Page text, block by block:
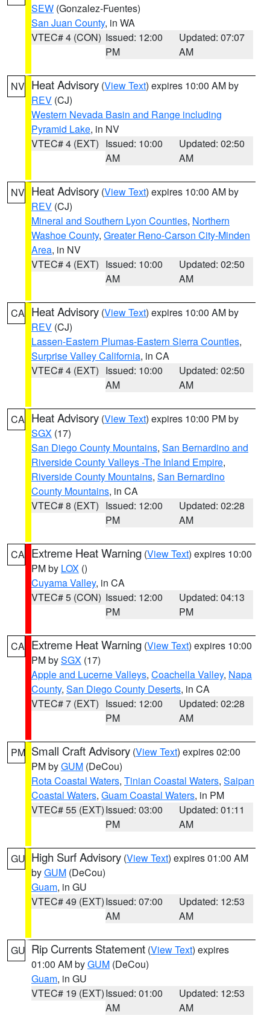
SEW (Gonzalez-Fuentes)
San Juan County, in WA
VTEC# 4 (CON) Issued: 12:00
PM
Updated: 07:07
AM
NV Heat Advisory (View Text) expires 10:00 AM by
REV (CJ)
Western Nevada Basin and Range including
Pyramid Lake, in NV
VTEC# 4 (EXT) Issued: 10:00
AM
Updated: 02:50
AM
NV Heat Advisory (View Text) expires 10:00 AM by
REV (CJ)
Mineral and Southern Lyon Counties, Northern
Washoe County, Greater Reno-Carson City-Minden
Area, in NV
VTEC# 4 (EXT) Issued: 10:00
AM
Updated: 02:50
AM
CA Heat Advisory (View Text) expires 10:00 AM by
REV (CJ)
Lassen-Eastern Plumas-Eastern Sierra Counties,
Surprise Valley California, in CA
VTEC# 4 (EXT) Issued: 10:00
AM
Updated: 02:50
AM
CA Heat Advisory (View Text) expires 10:00 PM by
SGX (17)
San Diego County Mountains, San Bernardino and
Riverside County Valleys -The Inland Empire,
Riverside County Mountains, San Bernardino
County Mountains, in CA
VTEC# 8 (EXT) Issued: 12:00
PM
Updated: 02:28
AM
CA Extreme Heat Warning (View Text) expires 10:00
PM by LOX ()
Cuyama Valley, in CA
VTEC# 5 (CON) Issued: 12:00
PM
Updated: 04:13
PM
CA Extreme Heat Warning (View Text) expires 10:00
PM bySGX (17)
Apple and Lucerne Valleys, Coachella Valley, Napa
County, San Diego County Deserts, in CA
VTEC# 7 (EXT) Issued: 12:00
PM
Updated: 02:28
AM
PM Small Craft Advisory (View Text) expires 02:00
PM byGUM (DeCou)
Rota Coastal Waters, Tinian Coastal Waters, Saipan
Coastal Waters, Guam Coastal Waters, in PM
VTEC# 55 (EXT)Issued: 03:00
PM
Updated: 01:11
AM
GU High Surf Advisory (View Text) expires 01:00 AM
byGUM (DeCou)
Guam, in GU
VTEC# 49 (EXT)Issued: 07:00
AM
Updated: 12:53
AM
GU Rip Currents Statement (View Text) expires
01:00 AM byGUM (DeCou)
Guam, in GU
VTEC# 19 (EXT)Issued: 01:00
AM
Updated: 12:53
AM